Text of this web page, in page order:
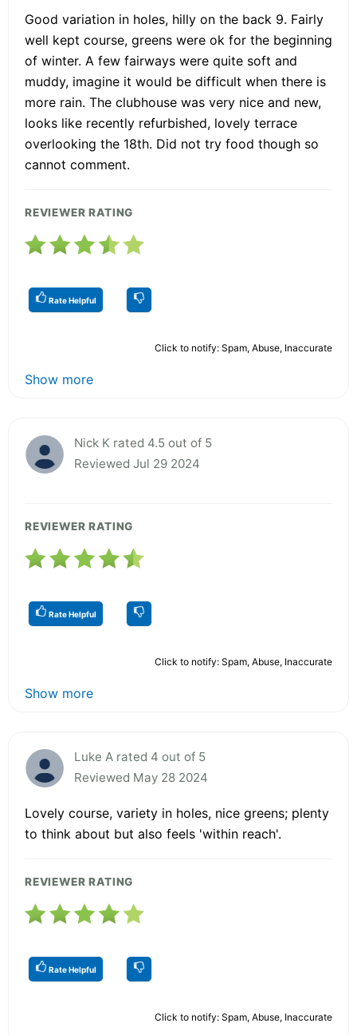
Good variation in holes, hilly on the back 9. Fairly
well kept course, greens were ok for the beginning
of winter. A few fairways were quite soft and
muddy, imagine it would be difficult when there is
more rain. The clubhouse was very nice and new,
looks like recently refurbished, lovely terrace
overlooking the 18th. Did not try food though so
cannot comment.
REVIEWER RATING
Rate Helpful
Click to notify: Spam, Abuse, Inaccurate
Show more
Nick K rated 4.5 out of 5
Reviewed Jul 29 2024
REVIEWER RATING
Rate Helpful
Click to notify: Spam, Abuse, Inaccurate
Show more
Luke A rated 4 out of 5
Reviewed May 28 2024
Lovely course, variety in holes, nice greens; plenty
to think about but also feels 'within reach'.
REVIEWER RATING
Rate Helpful
Click to notify: Spam, Abuse, Inaccurate